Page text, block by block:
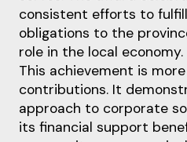
consistent efforts to
obligations to the
role in the local economy.
This achievement is
contributions. It
approach to corporate
its financial support